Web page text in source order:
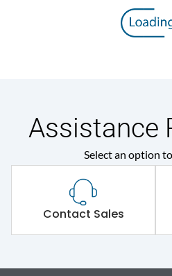
Assistance
Select an option
Contact Sales